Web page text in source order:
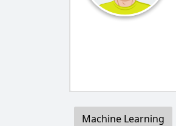
Machine Learning